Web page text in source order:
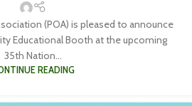
(POA) is pleased to announce
Educational Booth at the upcoming
35th Nation...
READING